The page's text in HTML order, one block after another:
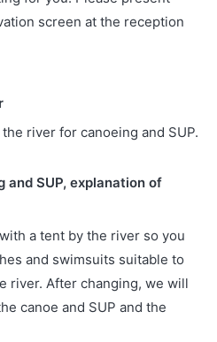
screen at the reception
river for canoeing and SUP.
and SUP, explanation of
a tent by the river so you
and swimsuits suitable to
river. After changing, we will
canoe and SUP and the